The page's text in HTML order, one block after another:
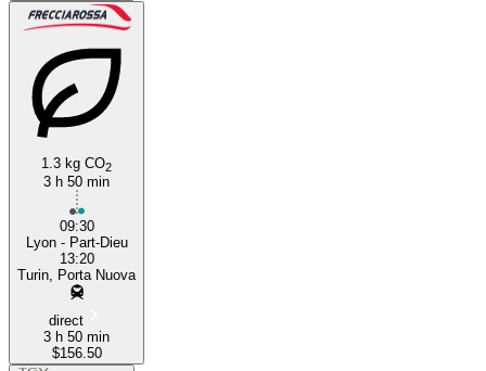
1.3 kg CO2
3 h 50 min
09:30
Lyon - Part-Dieu
13:20
Turin, Porta Nuova
direct
3 h 50 min
$156.50